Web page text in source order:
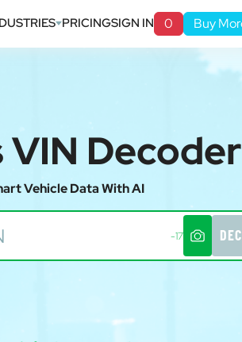
PRICINGSIGN IN 0 Buy
VIN Decoder
Vehicle Data With AI
-17